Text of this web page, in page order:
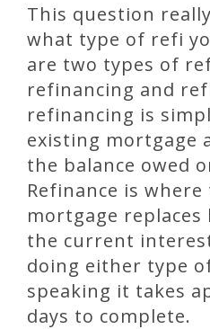
This question
what type of refi
are two types of
refinancing and
refinancing is
existing mortgage
the balance owed
Refinance is
mortgage
the current
doing either type
speaking it takes
days to complete.